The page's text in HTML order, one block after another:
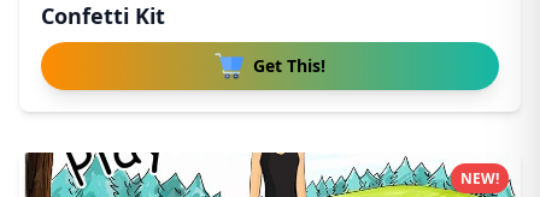
Confetti Kit
Get This!
NEW!